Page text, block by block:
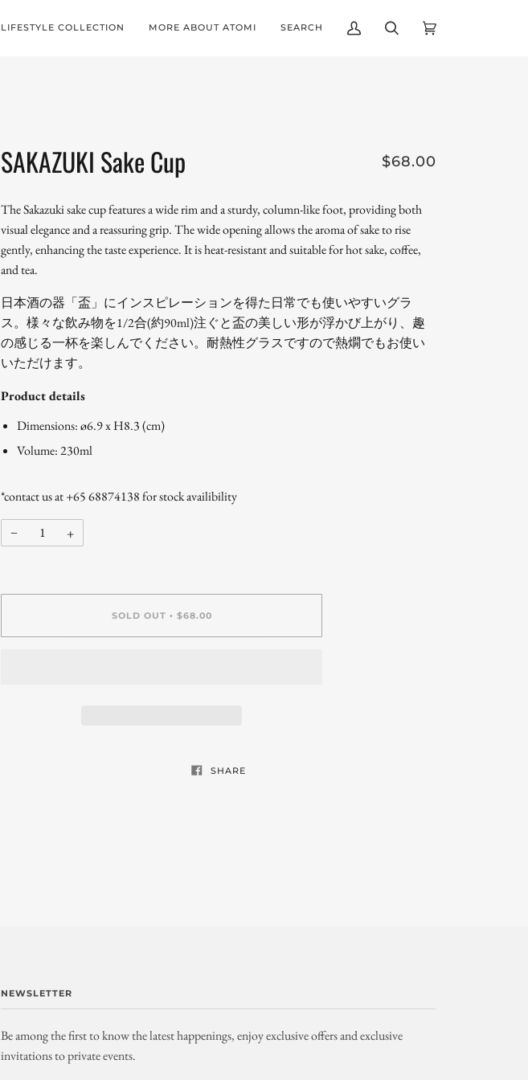
LIFESTYLE COLLECTION MORE ABOUT ATOMI SEARCH
My
Search Cart
$68.00
SAKAZUKI Sake Cup
The Sakazuki sake cup features a wide rim and a sturdy, column-like foot, providing both
visual elegance and a reassuring grip. The wide opening allows the aroma of sake to rise
gently, enhancing the taste experience. It is heat-resistant and suitable for hot sake, coffee,
and tea.
日本酒の器「盃」にインスピレーションを得た日常でも使いやすいグラ
ス。様々な飲み物を1/2合(約90ml)注ぐと盃の美しい形が浮かび上がり、趣
の感じる一杯を楽しんでください。耐熱性グラスですので熱燗でもお使い
いただけます。
Product details
Dimensions: ø6.9 x H8.3 (cm)
Volume: 230ml
*contact us at +65 68874138 for stock availibility
− +
SOLD OUT • $68.00
SHARE
NEWSLETTER
Be among the first to know the latest happenings, enjoy exclusive offers and exclusive
invitations to private events.